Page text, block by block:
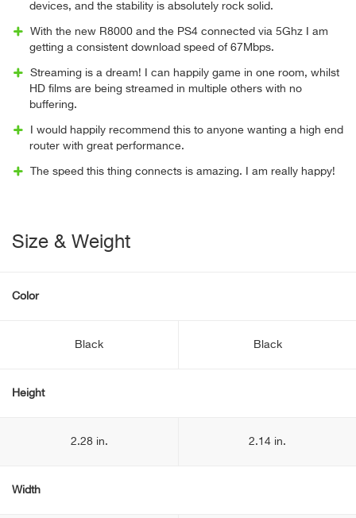
devices, and the stability is absolutely rock solid.
With the new R8000 and the PS4 connected via 5Ghz I am
getting a consistent download speed of 67Mbps.
Streaming is a dream! I can happily game in one room, whilst
HD films are being streamed in multiple others with no
buffering.
I would happily recommend this to anyone wanting a high end
router with great performance.
The speed this thing connects is amazing. I am really happy!
Size & Weight
Color
Black Black
Height
2.28 in. 2.14 in.
Width